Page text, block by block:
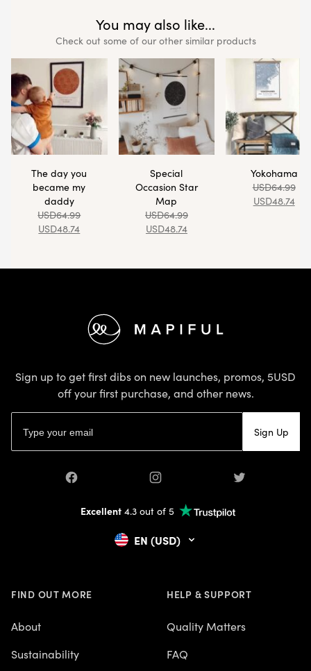
You may also like...
Check out some of our other similar products
The day you
became my
daddy
USD64.99
USD48.74
Special
Occasion Star
Map
USD64.99
USD48.74
Yokohama
USD64.99
USD48.74
Sign up to get first dibs on new launches, promos, 5USD
off your first purchase, and other news.
Sign Up
Facebook Instagram Twitter
Excellent4.3 out of 5
EN (USD)
FIND OUT MORE
About
Sustainability
HELP & SUPPORT
Quality Matters
FAQ